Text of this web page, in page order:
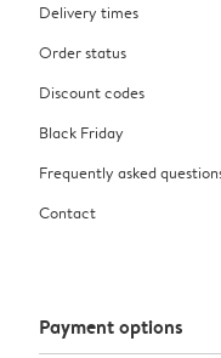
Delivery times
Order status
Discount codes
Black Friday
Frequently asked
Contact
Payment options